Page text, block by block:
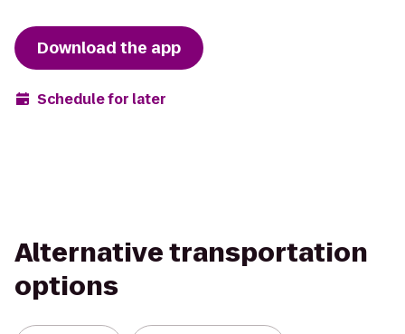
Download the app
Schedule for later
Alternative transportation
options